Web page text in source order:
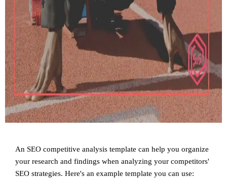
An SEO competitive analysis template can help you organize
your research and findings when analyzing your competitors'
SEO strategies. Here's an example template you can use: